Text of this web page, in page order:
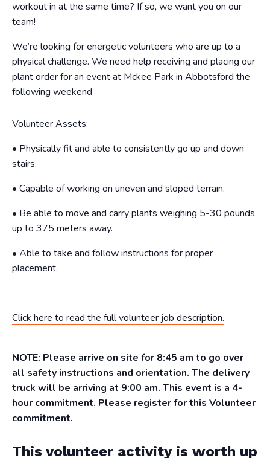
workout in at the same time? If so, we want you on our
team!
We’re looking for energetic volunteers who are up to a
physical challenge. We need help receiving and placing our
plant order for an event at Mckee Park in Abbotsford the
following weekend
Volunteer Assets:
• Physically fit and able to consistently go up and down
stairs.
• Capable of working on uneven and sloped terrain.
• Be able to move and carry plants weighing 5-30 pounds
up to 375 meters away.
• Able to take and follow instructions for proper
placement.
Click here to read the full volunteer job description.
NOTE: Please arrive on site for 8:45 am to go over
all safety instructions and orientation. The delivery
truck will be arriving at 9:00 am. This event is a 4-
hour commitment. Please register for this Volunteer
commitment.
This volunteer activity is worth up